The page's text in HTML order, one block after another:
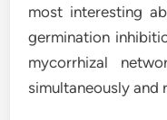
most interesting
germination
mycorrhizal
simultaneously and